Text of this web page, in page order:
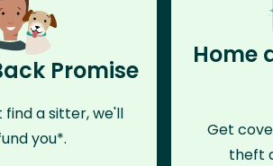
Promise
find a sitter, we'll
you*.
Home
Get
theft